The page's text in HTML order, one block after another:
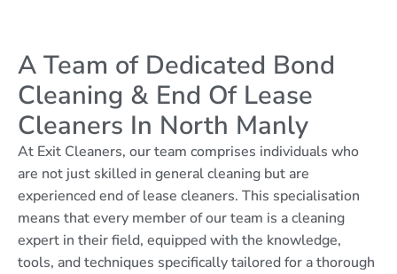
A Team of Dedicated Bond
Cleaning & End Of Lease
Cleaners In North Manly
At Exit Cleaners, our team comprises individuals who
are not just skilled in general cleaning but are
experienced end of lease cleaners. This specialisation
means that every member of our team is a cleaning
expert in their field, equipped with the knowledge,
tools, and techniques specifically tailored for a thorough